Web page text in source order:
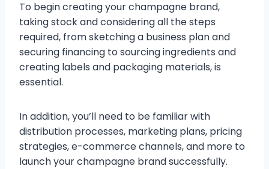
To begin creating your champagne brand,
taking stock and considering all the steps
required, from sketching a business plan and
securing financing to sourcing ingredients and
creating labels and packaging materials, is
essential.
In addition, you’ll need to be familiar with
distribution processes, marketing plans, pricing
strategies, e-commerce channels, and more to
launch your champagne brand successfully.